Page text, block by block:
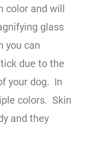
color and will
glass
you can
due to the
your dog. In
colors. Skin
and they